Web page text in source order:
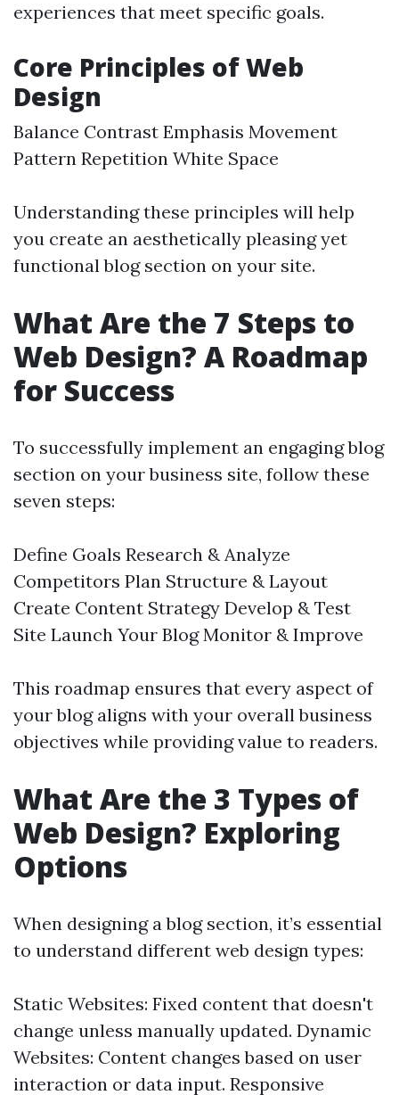
experiences that meet specific goals.
Core Principles of Web
Design
Balance Contrast Emphasis Movement
Pattern Repetition White Space
Understanding these principles will help
you create an aesthetically pleasing yet
functional blog section on your site.
What Are the 7 Steps to
Web Design? A Roadmap
for Success
To successfully implement an engaging blog
section on your business site, follow these
seven steps:
Define Goals Research & Analyze
Competitors Plan Structure & Layout
Create Content Strategy Develop & Test
Site Launch Your Blog Monitor & Improve
This roadmap ensures that every aspect of
your blog aligns with your overall business
objectives while providing value to readers.
What Are the 3 Types of
Web Design? Exploring
Options
When designing a blog section, it’s essential
to understand different web design types:
Static Websites: Fixed content that doesn't
change unless manually updated. Dynamic
Websites: Content changes based on user
interaction or data input. Responsive